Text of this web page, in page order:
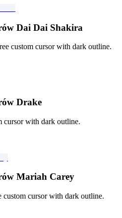
Dai Dai Shakira
custom cursor with dark outline.
Drake
cursor with dark outline.
Mariah Carey
custom cursor with dark outline.